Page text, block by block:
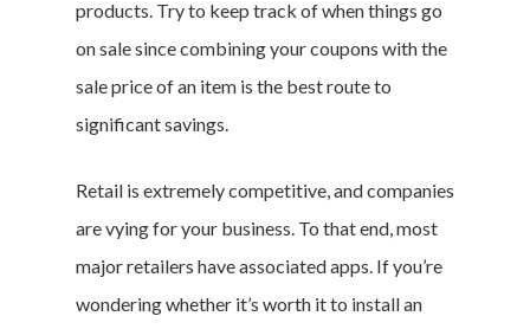
products. Try to keep track of when things go
on sale since combining your coupons with the
sale price of an item is the best route to
significant savings.
Retail is extremely competitive, and companies
are vying for your business. To that end, most
major retailers have associated apps. If you’re
wondering whether it’s worth it to install an